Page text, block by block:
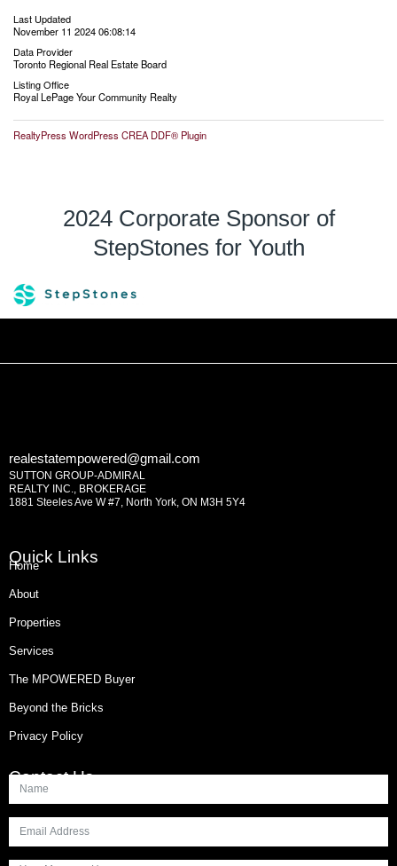
Last Updated
November 11 2024 06:08:14
Data Provider
Toronto Regional Real Estate Board
Listing Office
Royal LePage Your Community Realty
RealtyPress WordPress CREA DDF® Plugin
2024 Corporate Sponsor of
StepStones for Youth
realestatempowered@gmail.com
SUTTON GROUP-ADMIRAL
REALTY INC., BROKERAGE
1881 Steeles Ave W #7, North York, ON M3H 5Y4
Quick Links
Home
About
Properties
Services
The MPOWERED Buyer
Beyond the Bricks
Privacy Policy
Contact Us